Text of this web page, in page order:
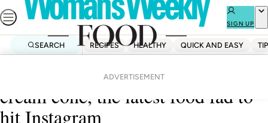
Skip
to
SIGN UP
SEARCH RECIPES HEALTHY QUICK AND EASY
ADVERTISEMENT
Introducing the doughnut ice
cream cone, the latest food fad to
hit Instagram